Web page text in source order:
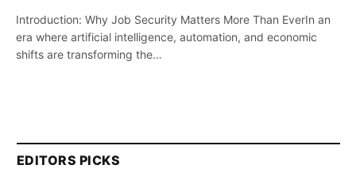
Introduction: Why Job Security Matters More Than EverIn an
era where artificial intelligence, automation, and economic
shifts are transforming the…
EDITORS PICKS